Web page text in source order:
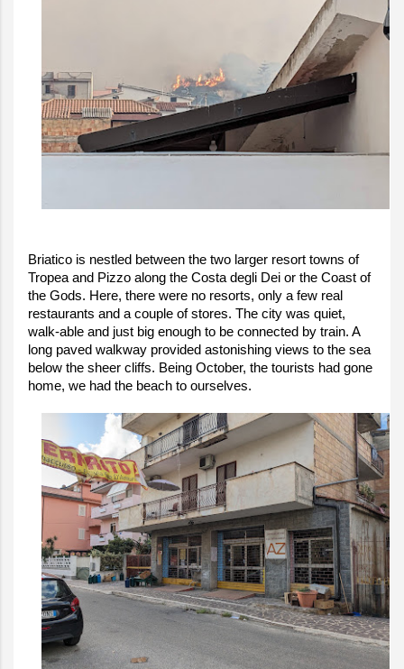
Briatico is nestled between the two larger resort towns of
Tropea and Pizzo along the Costa degli Dei or the Coast of
the Gods. Here, there were no resorts, only a few real
restaurants and a couple of stores. The city was quiet,
walk-able and just big enough to be connected by train. A
long paved walkway provided astonishing views to the sea
below the sheer cliffs. Being October, the tourists had gone
home, we had the beach to ourselves.